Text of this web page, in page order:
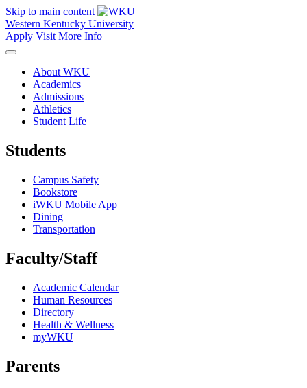
Skip to main content
Western Kentucky University
Apply Visit More Info
About WKU
Academics
Admissions
Athletics
Student Life
Students
Campus Safety
Bookstore
iWKU Mobile App
Dining
Transportation
Faculty/Staff
Academic Calendar
Human Resources
Directory
Health & Wellness
myWKU
Parents